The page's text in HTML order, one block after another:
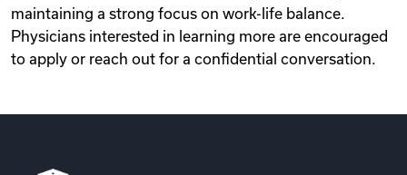
maintaining a strong focus on work-life balance.
Physicians interested in learning more are encouraged
to apply or reach out for a confidential conversation.